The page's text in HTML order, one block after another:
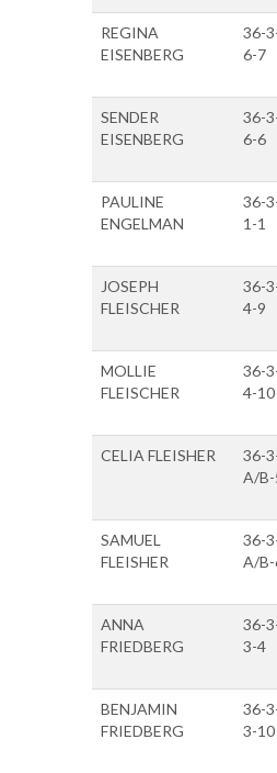
REGINA
EISENBERG
36-
6-7
SENDER
EISENBERG
36-
6-6
PAULINE
ENGELMAN
36-
1-1
JOSEPH
FLEISCHER
36-
4-9
MOLLIE
FLEISCHER
36-
4-10
CELIA FLEISHER
36-
A/B-
SAMUEL
FLEISHER
36-
A/
ANNA
FRIEDBERG
36-
3-4
BENJAMIN
FRIEDBERG
36-
3-10